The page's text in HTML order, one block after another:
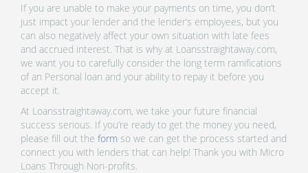
If you are unable to make your payments on time, you don’t
just impact your lender and the lender’s employees, but you
can also negatively affect your own situation with late fees
and accrued interest. That is why at Loansstraightaway.com,
we want you to carefully consider the long term ramifications
of an Personal loan and your ability to repay it before you
accept it.
At Loansstraightaway.com, we take your future financial
success serious. If you’re ready to get the money you need,
please fill out the form so we can get the process started and
connect you with lenders that can help! Thank you with Micro
Loans Through Non-profits.